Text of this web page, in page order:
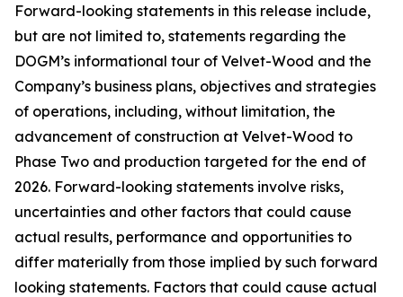
Forward-looking statements in this release include,
but are not limited to, statements regarding the
DOGM’s informational tour of Velvet-Wood and the
Company’s business plans, objectives and strategies
of operations, including, without limitation, the
advancement of construction at Velvet-Wood to
Phase Two and production targeted for the end of
2026. Forward-looking statements involve risks,
uncertainties and other factors that could cause
actual results, performance and opportunities to
differ materially from those implied by such forward
looking statements. Factors that could cause actual